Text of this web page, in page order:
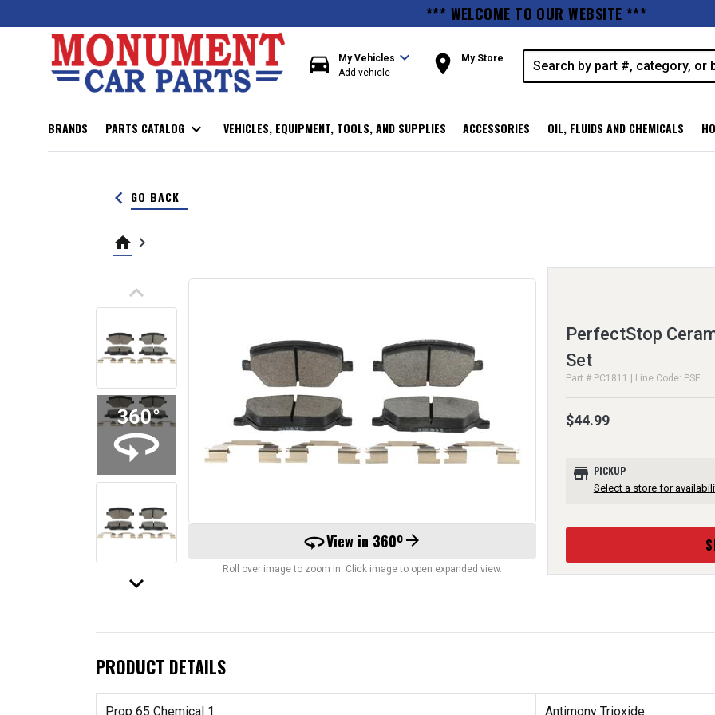
*** WELCOME TO OUR WEBSITE ***
directions_car My Vehicles expand_more
Add vehicle room My Store
BRANDS PARTS CATALOG expand_more VEHICLES, EQUIPMENT, TOOLS, AND SUPPLIES ACCESSORIES OIL, FLUIDS AND CHEMICALS
keyboard_arrow_left GO BACK
home keyboard_arrow_right
keyboard_arrow_up
keyboard_arrow_down
360View in 360ºarrow_forward
Roll over image to zoom in. Click image to open expanded view.
PerfectStop
Set
Part # PC1811 | Line Code: PSF
$44.99
store PICKUP
Select a store for
PRODUCT DETAILS
Prop 65 Chemical 1 Antimony Trioxide